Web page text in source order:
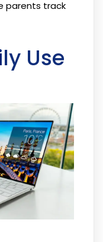
parents track
Use